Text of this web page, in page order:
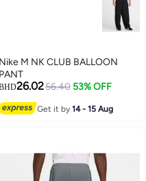
Nike M NK CLUB BALLOON
PANT
26.0256.40 53% OFF
Get it by14 - 15 Aug